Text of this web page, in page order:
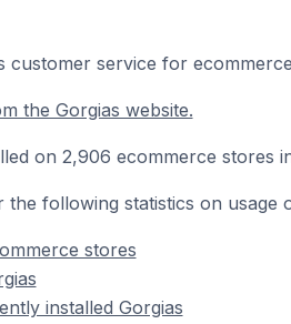
customer service for
the Gorgias website.
on 2,906 ecommerce stores
following statistics on usage
stores
installed Gorgias